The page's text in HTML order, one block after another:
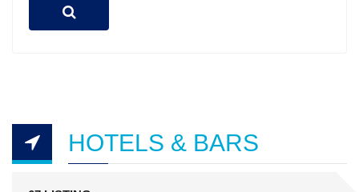
HOTELS & BARS